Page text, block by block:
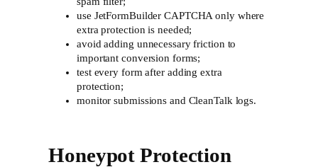
use JetFormBuilder CAPTCHA only where
extra protection is needed;
avoid adding unnecessary friction to
important conversion forms;
test every form after adding extra
protection;
monitor submissions and CleanTalk logs.
Honeypot Protection